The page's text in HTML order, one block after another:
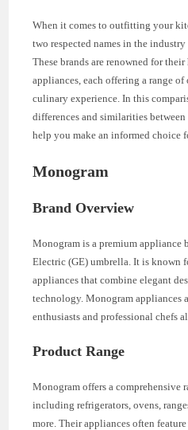
When it comes to outfitting your
two respected names in the
These brands are renowned for
appliances, each offering a range
culinary experience. In this
differences and similarities
help you make an informed choice
Monogram
Brand Overview
Monogram is a premium appliance
Electric (GE) umbrella. It is known
appliances that combine elegant
technology. Monogram appliances
enthusiasts and professional chefs
Product Range
Monogram offers a comprehensive
including refrigerators, ovens,
more. Their appliances often